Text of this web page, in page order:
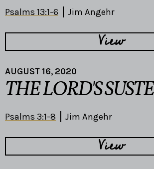
Psalms 13:1-6 Jim Angehr
View
AUGUST 16, 2020
THE LORD'S
Psalms 3:1-8 Jim Angehr
View